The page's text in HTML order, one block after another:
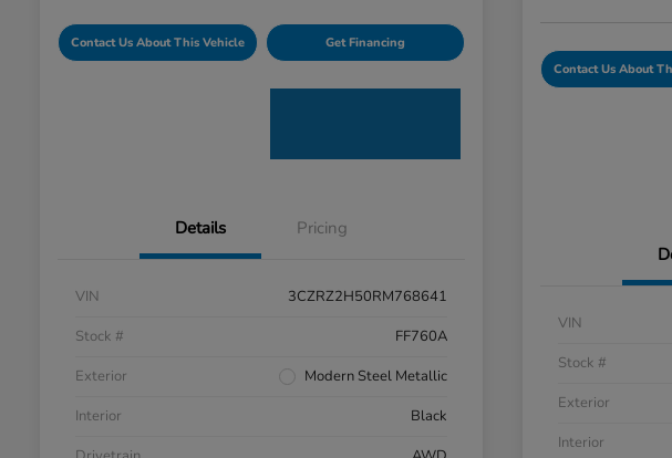
Contact Us About This Vehicle Get Financing
Details Pricing
VIN
3CZRZ2H50RM768641
Stock #
FF760A
Exterior
Modern Steel Metallic
Interior
Black
Contact Us About
VIN
Stock #
Exterior
Interior